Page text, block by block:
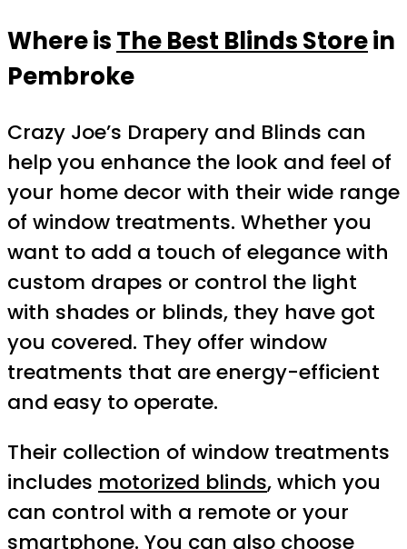
Where isThe Best Blinds Storein
Pembroke
Crazy Joe’s Drapery and Blinds can
help you enhance the look and feel of
your home decor with their wide range
of window treatments. Whether you
want to add a touch of elegance with
custom drapes or control the light
with shades or blinds, they have got
you covered. They offer window
treatments that are energy-efficient
and easy to operate.
Their collection of window treatments
includes motorized blinds, which you
can control with a remote or your
smartphone. You can also choose